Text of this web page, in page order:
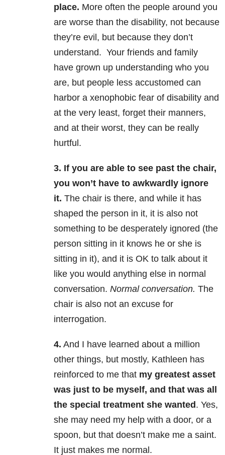
place. More often the people around you
are worse than the disability, not because
they’re evil, but because they don’t
understand. Your friends and family
have grown up understanding who you
are, but people less accustomed can
harbor a xenophobic fear of disability and
at the very least, forget their manners,
and at their worst, they can be really
hurtful.
3. If you are able to see past the chair,
you won’t have to awkwardly ignore
it. The chair is there, and while it has
shaped the person in it, it is also not
something to be desperately ignored (the
person sitting in it knows he or she is
sitting in it), and it is OK to talk about it
like you would anything else in normal
conversation. Normal conversation. The
chair is also not an excuse for
interrogation.
4. And I have learned about a million
other things, but mostly, Kathleen has
reinforced to me that my greatest asset
was just to be myself, and that was all
the special treatment she wanted . Yes,
she may need my help with a door, or a
spoon, but that doesn’t make me a saint.
It just makes me normal.